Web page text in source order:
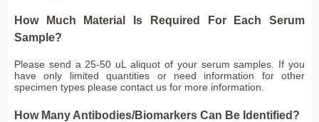
How Much Material Is Required For Each Serum
Sample?
Please send a 25-50 uL aliquot of your serum samples. If you
have only limited quantities or need information for other
specimen types please contact us for more information.
How Many Antibodies/Biomarkers Can Be Identified?